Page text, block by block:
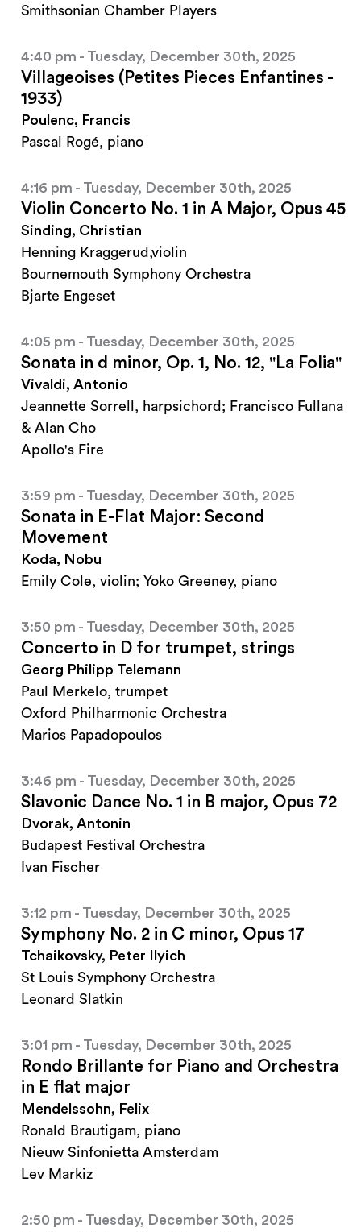
Smithsonian Chamber Players
4:40 pm - Tuesday, December 30th, 2025
Villageoises (Petites Pieces Enfantines -
1933)
Poulenc, Francis
Pascal Rogé, piano
4:16 pm - Tuesday, December 30th, 2025
Violin Concerto No. 1 in A Major, Opus 45
Sinding, Christian
Henning Kraggerud,violin
Bournemouth Symphony Orchestra
Bjarte Engeset
4:05 pm - Tuesday, December 30th, 2025
Sonata in d minor, Op. 1, No. 12, "La Folia"
Vivaldi, Antonio
Jeannette Sorrell, harpsichord; Francisco Fullana
& Alan Cho
Apollo's Fire
3:59 pm - Tuesday, December 30th, 2025
Sonata in E-Flat Major: Second
Movement
Koda, Nobu
Emily Cole, violin; Yoko Greeney, piano
3:50 pm - Tuesday, December 30th, 2025
Concerto in D for trumpet, strings
Georg Philipp Telemann
Paul Merkelo, trumpet
Oxford Philharmonic Orchestra
Marios Papadopoulos
3:46 pm - Tuesday, December 30th, 2025
Slavonic Dance No. 1 in B major, Opus 72
Dvorak, Antonin
Budapest Festival Orchestra
Ivan Fischer
3:12 pm - Tuesday, December 30th, 2025
Symphony No. 2 in C minor, Opus 17
Tchaikovsky, Peter Ilyich
St Louis Symphony Orchestra
Leonard Slatkin
3:01 pm - Tuesday, December 30th, 2025
Rondo Brillante for Piano and Orchestra
in E flat major
Mendelssohn, Felix
Ronald Brautigam, piano
Nieuw Sinfonietta Amsterdam
Lev Markiz
2:50 pm - Tuesday, December 30th, 2025